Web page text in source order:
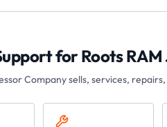
forRoots
Companysells, services,